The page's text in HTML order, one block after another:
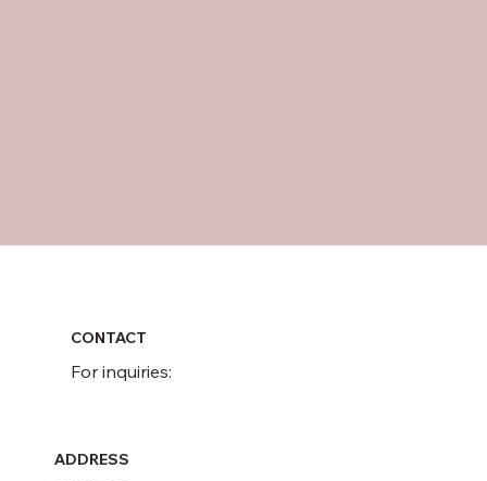
CONTACT
For inquiries:
ADDRESS